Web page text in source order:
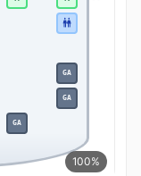
100%
GA
GA
GA